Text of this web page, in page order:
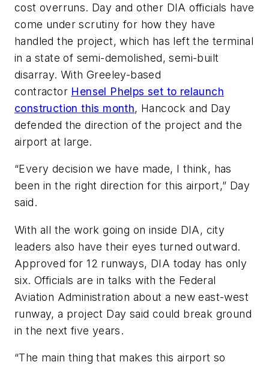
cost overruns. Day and other DIA officials have
come under scrutiny for how they have
handled the project, which has left the terminal
in a state of semi-demolished, semi-built
disarray. With Greeley-based
contractor Hensel Phelps set to relaunch
construction this month, Hancock and Day
defended the direction of the project and the
airport at large.
“Every decision we have made, I think, has
been in the right direction for this airport,” Day
said.
With all the work going on inside DIA, city
leaders also have their eyes turned outward.
Approved for 12 runways, DIA today has only
six. Officials are in talks with the Federal
Aviation Administration about a new east-west
runway, a project Day said could break ground
in the next five years.
“The main thing that makes this airport so